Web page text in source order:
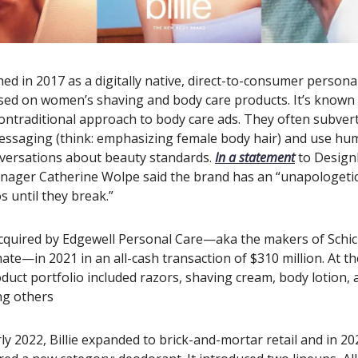
in 2017 as a digitally native, direct-to-consumer
on women’s shaving and body care products. It’s
approach to body care ads. They often
(think: emphasizing female body hair) and use
about beauty standards. In a statementto
Catherine Wolpe said the brand has an
until they break.”
by Edgewell Personal Care—aka the makers of
2021 in an all-cash transaction of $310 million. At
portfolio included razors, shaving cream, body lotion,
others
2022, Billie expanded to brick-and-mortar retail and in